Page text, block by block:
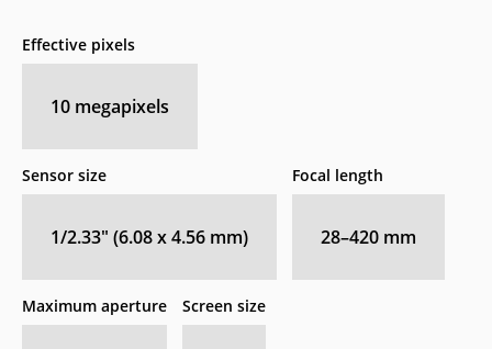
Effective pixels
10 megapixels
Sensor size
1/2.33" (6.08 x 4.56 mm)
Focal length
28–420 mm
Maximum aperture Screen size